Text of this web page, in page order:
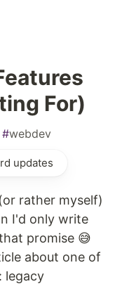
For)
#webdev
updates
rather myself)
I'd only write
promise 😅
about one of
legacy